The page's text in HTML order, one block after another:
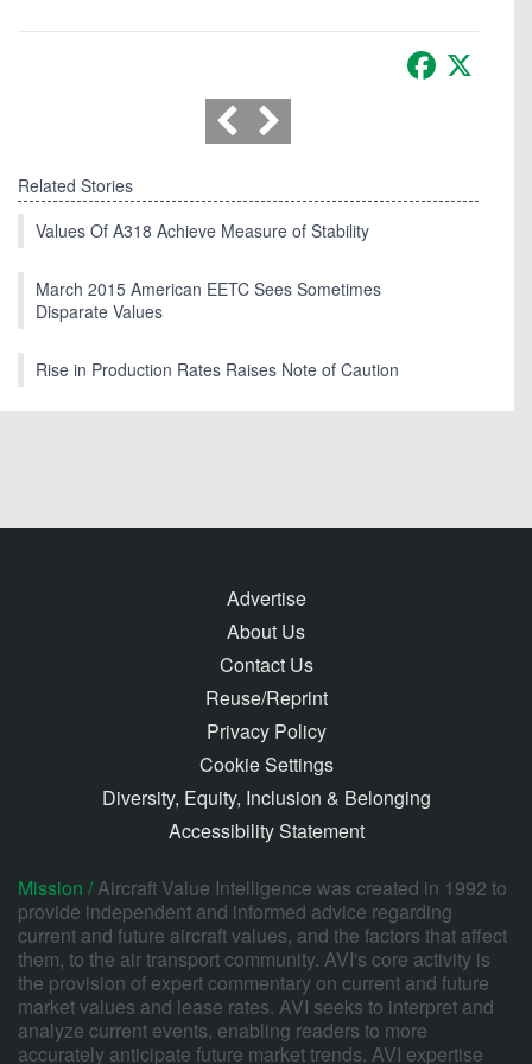
Facebook
Related Stories
Values Of A318 Achieve Measure of Stability
March 2015 American EETC Sees Sometimes
Disparate Values
Rise in Production Rates Raises Note of Caution
Advertise
About Us
Contact Us
Reuse/Reprint
Privacy Policy
Cookie Settings
Diversity, Equity, Inclusion & Belonging
Accessibility Statement
Mission /Aircraft Value Intelligence was created in 1992 to
provide independent and informed advice regarding
current and future aircraft values, and the factors that affect
them, to the air transport community. AVI's core activity is
the provision of expert commentary on current and future
market values and lease rates. AVI seeks to interpret and
analyze current events, enabling readers to more
accurately anticipate future market trends. AVI expertise